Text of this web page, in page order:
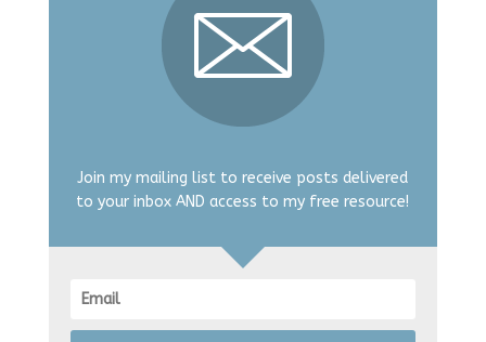
Join my mailing list to receive posts delivered
to your inbox AND access to my free resource!